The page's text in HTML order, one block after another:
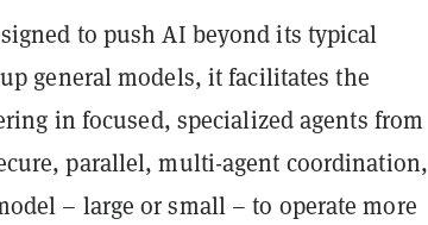
to push AI beyond its typical
general models, it facilitates the
in focused, specialized agents from
parallel, multi-agent coordination,
– large or small – to operate more